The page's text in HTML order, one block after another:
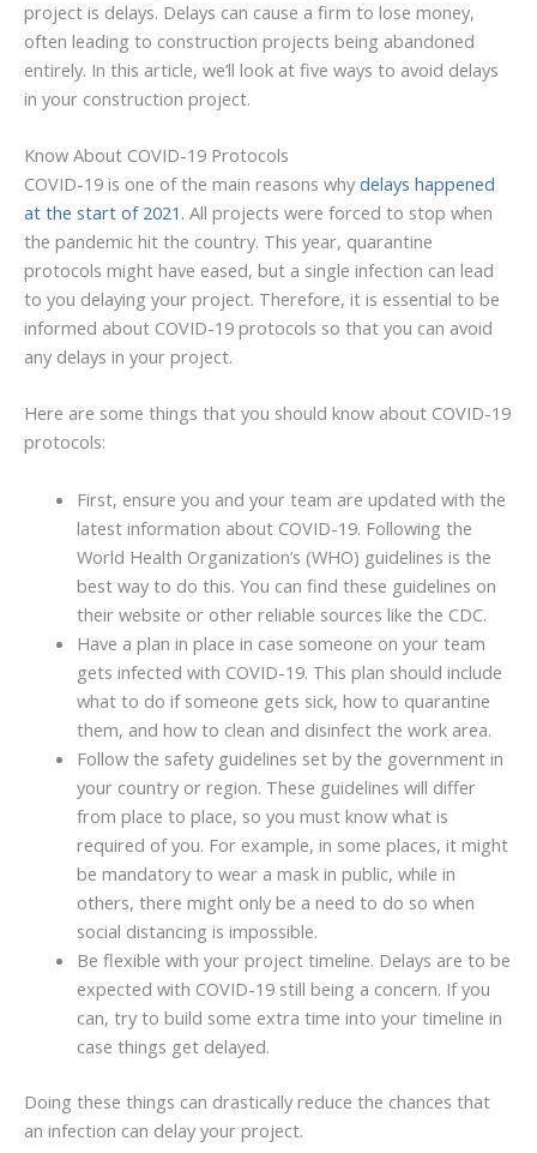
project is delays. Delays can cause a firm to lose money,
often leading to construction projects being abandoned
entirely. In this article, we’ll look at five ways to avoid delays
in your construction project.
Know About COVID-19 Protocols
COVID-19 is one of the main reasons why delays happened
at the start of 2021. All projects were forced to stop when
the pandemic hit the country. This year, quarantine
protocols might have eased, but a single infection can lead
to you delaying your project. Therefore, it is essential to be
informed about COVID-19 protocols so that you can avoid
any delays in your project.
Here are some things that you should know about COVID-19
protocols:
First, ensure you and your team are updated with the
latest information about COVID-19. Following the
World Health Organization’s (WHO) guidelines is the
best way to do this. You can find these guidelines on
their website or other reliable sources like the CDC.
Have a plan in place in case someone on your team
gets infected with COVID-19. This plan should include
what to do if someone gets sick, how to quarantine
them, and how to clean and disinfect the work area.
Follow the safety guidelines set by the government in
your country or region. These guidelines will differ
from place to place, so you must know what is
required of you. For example, in some places, it might
be mandatory to wear a mask in public, while in
others, there might only be a need to do so when
social distancing is impossible.
Be flexible with your project timeline. Delays are to be
expected with COVID-19 still being a concern. If you
can, try to build some extra time into your timeline in
case things get delayed.
Doing these things can drastically reduce the chances that
an infection can delay your project.